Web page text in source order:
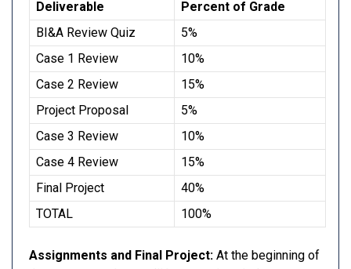
Deliverable
Percent of Grade
BI&A Review Quiz
5%
Case 1 Review
10%
Case 2 Review
15%
Project Proposal
5%
Case 3 Review
10%
Case 4 Review
15%
Final Project
40%
TOTAL
100%
Assignments and Final Project: At the beginning of